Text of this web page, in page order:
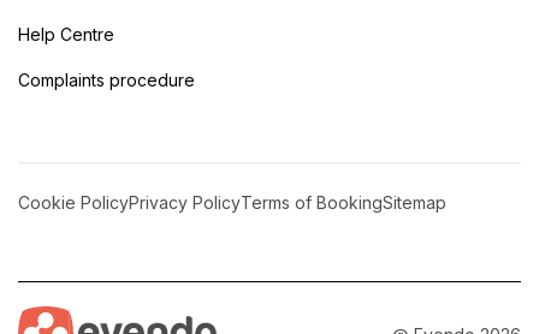
Help Centre
Complaints procedure
Cookie PolicyPrivacy PolicyTerms of BookingSitemap